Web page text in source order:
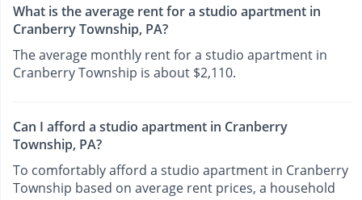
What is the average rent for a studio apartment in
Cranberry Township, PA?
The average monthly rent for a studio apartment in
Cranberry Township is about $2,110.
Can I afford a studio apartment in Cranberry
Township, PA?
To comfortably afford a studio apartment in Cranberry
Township based on average rent prices, a household